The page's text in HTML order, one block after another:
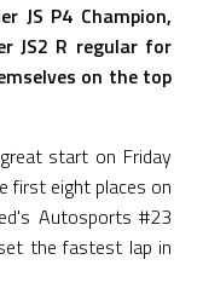
JS P4 Champion,
JS2 R regular for
on the top
start on Friday
first eight places on
Autosports #23
the fastest lap in